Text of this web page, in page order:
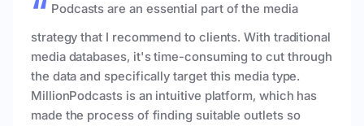
Podcasts are an essential part of the media
strategy that I recommend to clients. With traditional
media databases, it's time-consuming to cut through
the data and specifically target this media type.
MillionPodcasts is an intuitive platform, which has
made the process of finding suitable outlets so